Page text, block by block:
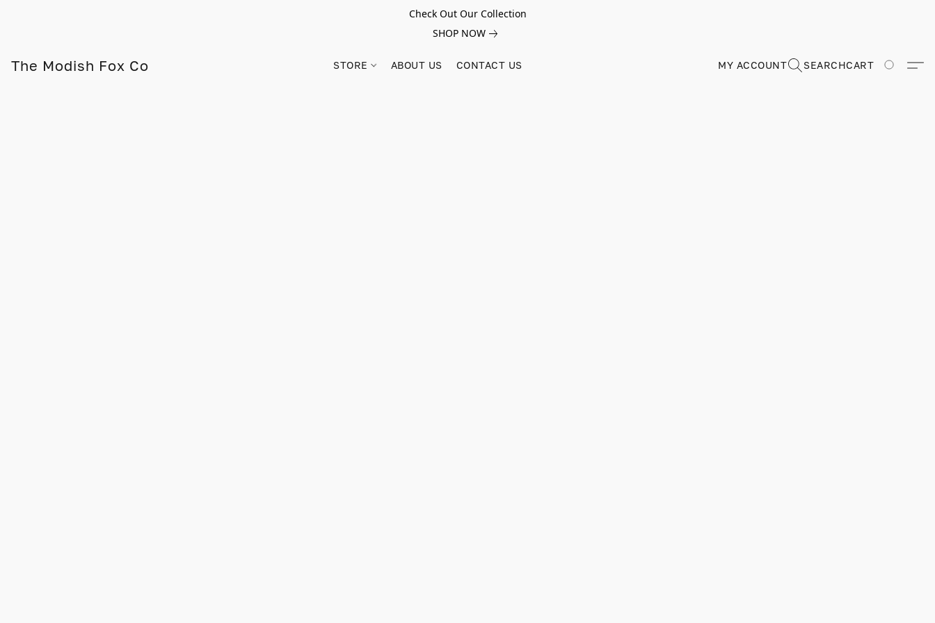
Check Out Our Collection
SHOP NOW
The Modish Fox Co STORE ABOUT US CONTACT US MY ACCOUNT SEARCHCART